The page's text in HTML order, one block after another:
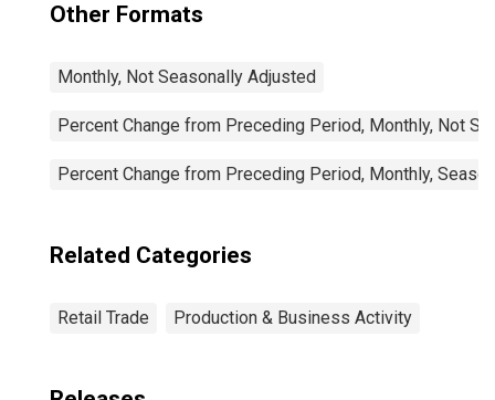
Other Formats
Monthly, Not Seasonally Adjusted
Percent Change from Preceding Period, Monthly, Not
Percent Change from Preceding Period, Monthly,
Related Categories
Retail Trade Production & Business Activity